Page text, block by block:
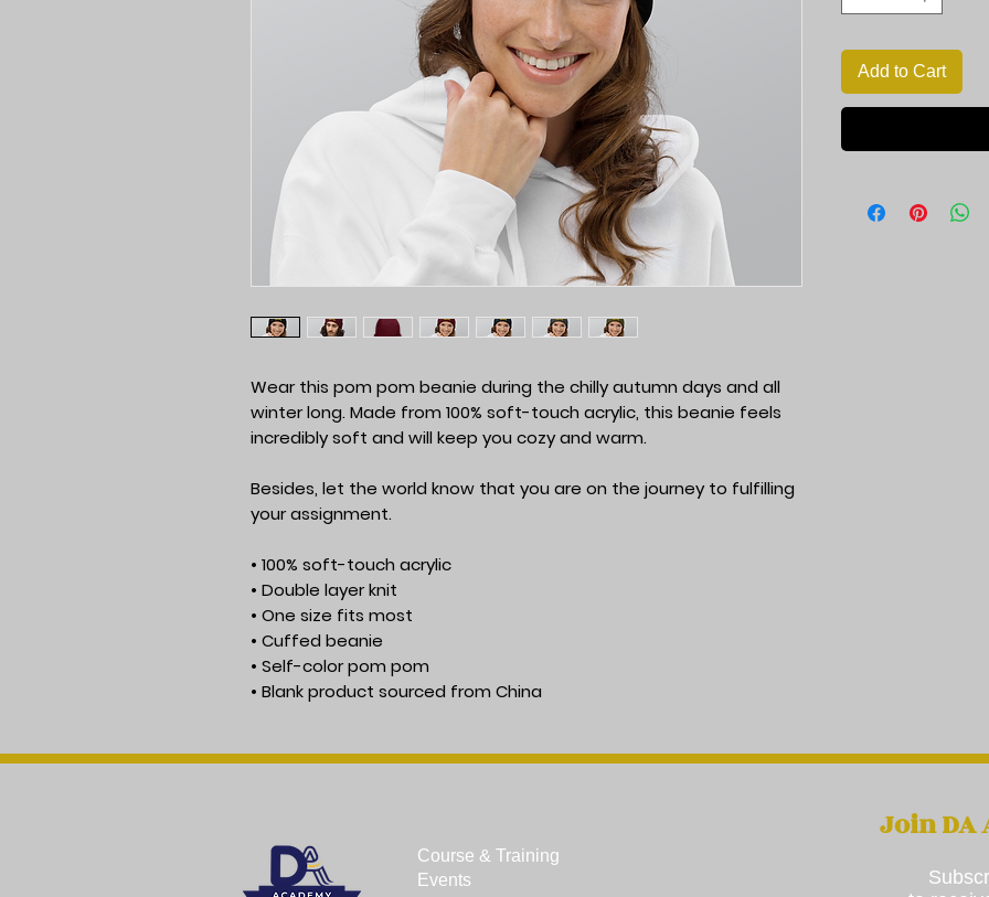
Wear this pom pom beanie during the chilly autumn days and all
winter long. Made from 100% soft-touch acrylic, this beanie feels
incredibly soft and will keep you cozy and warm.
Besides, let the world know that you are on the journey to fulfilling
your assignment.
• 100% soft-touch acrylic
• Double layer knit
• One size fits most
• Cuffed beanie
• Self-color pom pom
• Blank product sourced from China
Add to Cart
Join DA
Course & Training​
Events